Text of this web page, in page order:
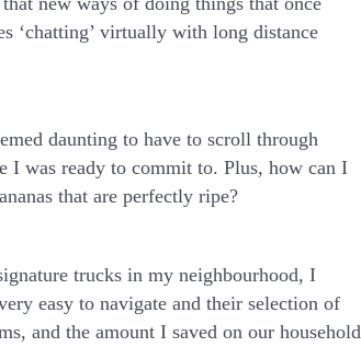
‘chatting’ virtually with long distance
daunting to have to scroll through
I was ready to commit to. Plus, how can I
that are perfectly ripe?
trucks in my neighbourhood, I
easy to navigate and their selection of
and the amount I saved on our household